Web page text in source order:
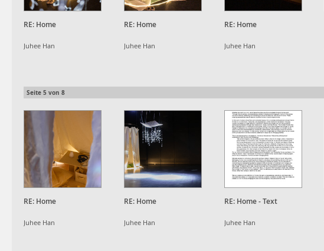
RE: Home
Juhee Han
RE: Home
Juhee Han
RE: Home
Juhee Han
Seite 5 von 8
RE: Home
Juhee Han
RE: Home
Juhee Han
RE: Home - Text
Juhee Han